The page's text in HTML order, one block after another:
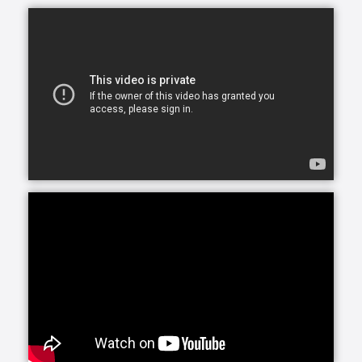
assistance for just a few hours a day or around-the-
activities of daily living like hygiene, cooking,
mobility, errands and light housekeeping helping
your loved one remain safe and comfortable at
Personal Care, provided by our trained, Exceptional
Caregivers includes attention to any personal needs
Home Care can develop a plan for you and your